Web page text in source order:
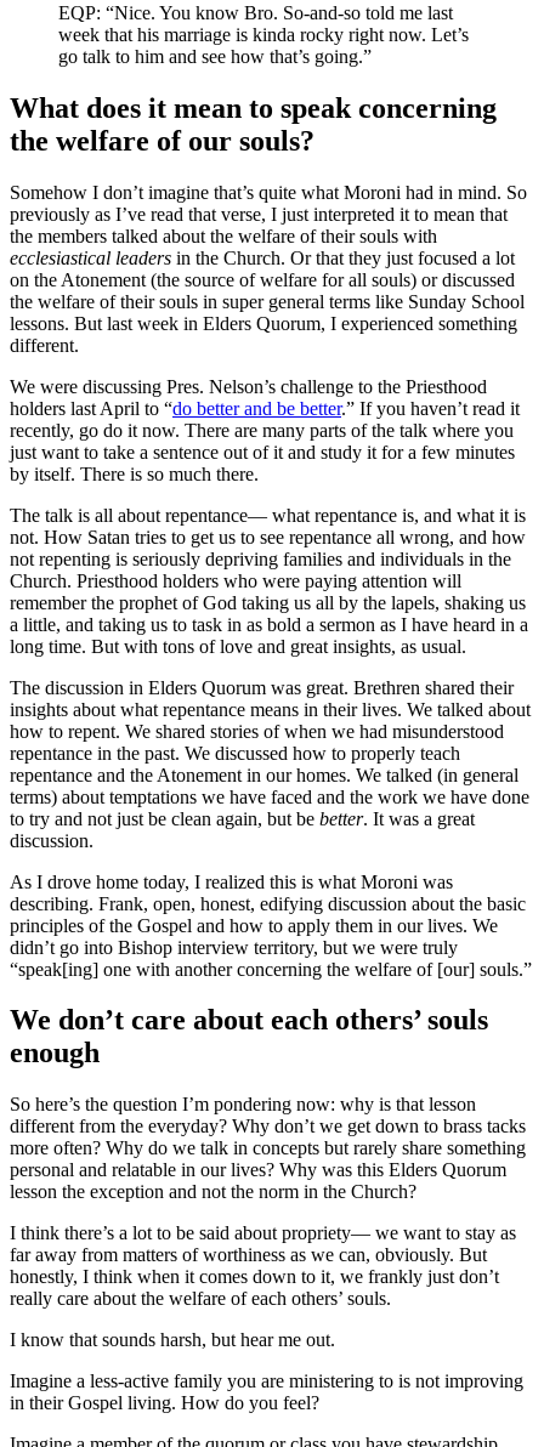
EQP: “Nice. You know Bro. So-and-so told me last
week that his marriage is kinda rocky right now. Let’s
go talk to him and see how that’s going.”
What does it mean to speak concerning
the welfare of our souls?
Somehow I don’t imagine that’s quite what Moroni had in mind. So
previously as I’ve read that verse, I just interpreted it to mean that
the members talked about the welfare of their souls with
ecclesiastical leaders in the Church. Or that they just focused a lot
on the Atonement (the source of welfare for all souls) or discussed
the welfare of their souls in super general terms like Sunday School
lessons. But last week in Elders Quorum, I experienced something
different.
We were discussing Pres. Nelson’s challenge to the Priesthood
holders last April to “do better and be better.” If you haven’t read it
recently, go do it now. There are many parts of the talk where you
just want to take a sentence out of it and study it for a few minutes
by itself. There is so much there.
The talk is all about repentance— what repentance is, and what it is
not. How Satan tries to get us to see repentance all wrong, and how
not repenting is seriously depriving families and individuals in the
Church. Priesthood holders who were paying attention will
remember the prophet of God taking us all by the lapels, shaking us
a little, and taking us to task in as bold a sermon as I have heard in a
long time. But with tons of love and great insights, as usual.
The discussion in Elders Quorum was great. Brethren shared their
insights about what repentance means in their lives. We talked about
how to repent. We shared stories of when we had misunderstood
repentance in the past. We discussed how to properly teach
repentance and the Atonement in our homes. We talked (in general
terms) about temptations we have faced and the work we have done
to try and not just be clean again, but be better. It was a great
discussion.
As I drove home today, I realized this is what Moroni was
describing. Frank, open, honest, edifying discussion about the basic
principles of the Gospel and how to apply them in our lives. We
didn’t go into Bishop interview territory, but we were truly
“speak[ing] one with another concerning the welfare of [our] souls.”
We don’t care about each others’ souls
enough
So here’s the question I’m pondering now: why is that lesson
different from the everyday? Why don’t we get down to brass tacks
more often? Why do we talk in concepts but rarely share something
personal and relatable in our lives? Why was this Elders Quorum
lesson the exception and not the norm in the Church?
I think there’s a lot to be said about propriety— we want to stay as
far away from matters of worthiness as we can, obviously. But
honestly, I think when it comes down to it, we frankly just don’t
really care about the welfare of each others’ souls.
I know that sounds harsh, but hear me out.
Imagine a less-active family you are ministering to is not improving
in their Gospel living. How do you feel?